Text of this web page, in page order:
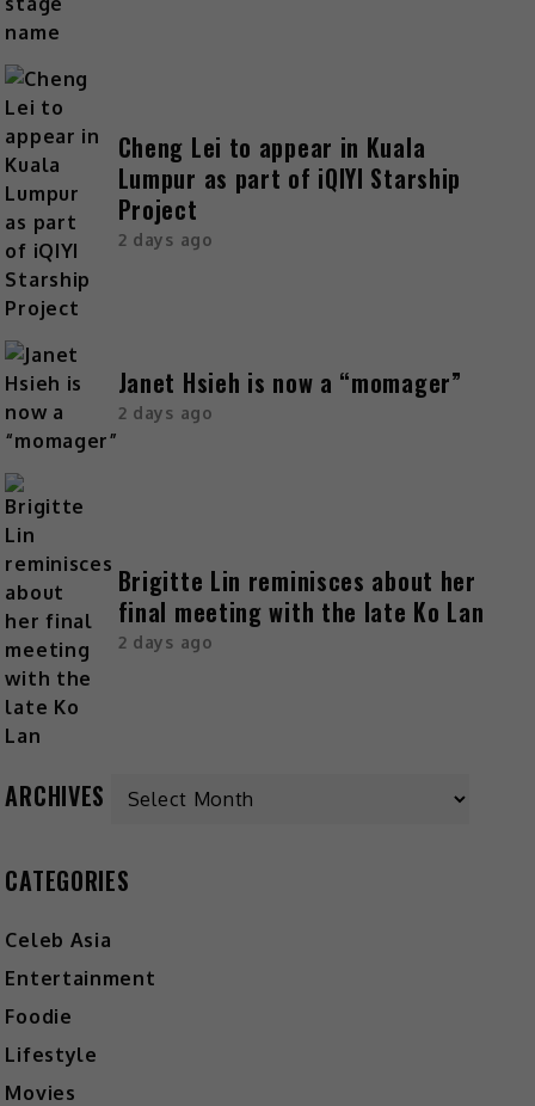
Cheng Lei to appear in Kuala
Lumpur as part of iQIYI Starship
Project
2 days ago
Janet Hsieh is now a “momager”
2 days ago
Brigitte Lin reminisces about her
final meeting with the late Ko Lan
2 days ago
ARCHIVES
CATEGORIES
Celeb Asia
Entertainment
Foodie
Lifestyle
Movies